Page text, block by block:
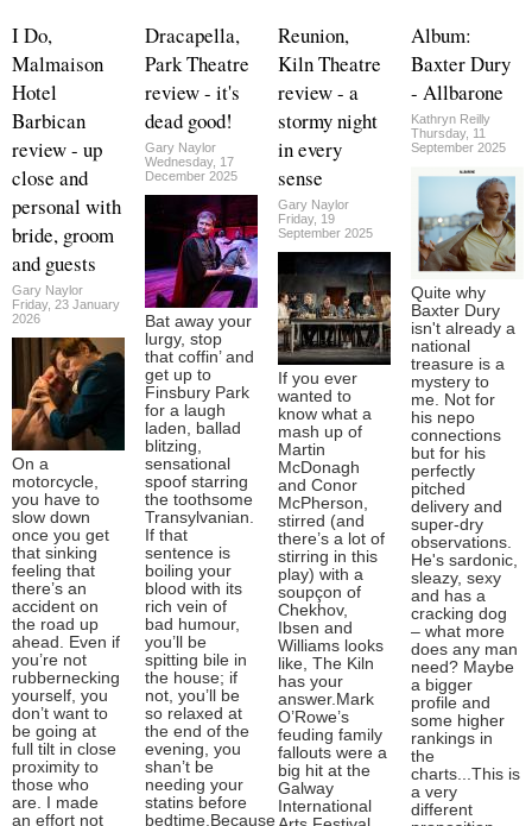
I Do,
Malmaison
Hotel
Barbican
review - up
close and
personal with
bride, groom
and guests
Gary Naylor
Friday, 23 January
2026
On a
motorcycle,
you have to
slow down
once you get
that sinking
feeling that
there’s an
accident on
the road up
ahead. Even if
you’re not
rubbernecking
yourself, you
don’t want to
be going at
full tilt in close
proximity to
those who
are. I made
an effort not
Dracapella,
Park Theatre
review - it's
dead good!
Gary Naylor
Wednesday, 17
December 2025
Bat away your
lurgy, stop
that coffin’ and
get up to
Finsbury Park
for a laugh
laden, ballad
blitzing,
sensational
spoof starring
the toothsome
Transylvanian.
If that
sentence is
boiling your
blood with its
rich vein of
bad humour,
you’ll be
spitting bile in
the house; if
not, you’ll be
so relaxed at
the end of the
evening, you
shan’t be
needing your
statins before
bedtime.Because
Reunion,
Kiln Theatre
review - a
stormy night
in every
sense
Gary Naylor
Friday, 19
September 2025
If you ever
wanted to
know what a
mash up of
Martin
McDonagh
and Conor
McPherson,
stirred (and
there’s a lot of
stirring in this
play) with a
soupçon of
Chekhov,
Ibsen and
Williams looks
like, The Kiln
has your
answer.Mark
O’Rowe’s
feuding family
fallouts were a
big hit at the
Galway
International
Album:
Baxter Dury
- Allbarone
Kathryn Reilly
Thursday, 11
September 2025
Quite why
Baxter Dury
isn't already a
national
treasure is a
mystery to
me. Not for
his nepo
connections
but for his
perfectly
pitched
delivery and
super-dry
observations.
He's sardonic,
sleazy, sexy
and has a
cracking dog
– what more
does any man
need? Maybe
a bigger
profile and
some higher
rankings in
the
charts...This is
a very
different